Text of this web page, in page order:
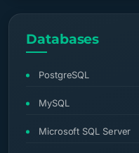
Databases
PostgreSQL
MySQL
Microsoft SQL Server